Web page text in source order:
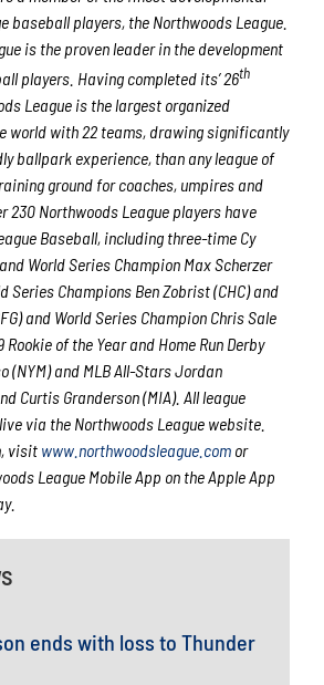
baseball players, the Northwoods League.
is the proven leader in the development
players. Having completed its’ 26th
League is the largest organized
world with 22 teams, drawing significantly
ballpark experience, than any league of
ground for coaches, umpires and
Northwoods League players have
Baseball, including three-time Cy
World Series Champion Max Scherzer
Series Champions Ben Zobrist (CHC) and
and World Series Champion Chris Sale
Rookie of the Year and Home Run Derby
(NYM) and MLB All-Stars Jordan
Curtis Granderson (MIA). All league
via the Northwoods League website.
visit www.northwoodsleague.com or
League Mobile App on the Apple App
ends with loss to Thunder